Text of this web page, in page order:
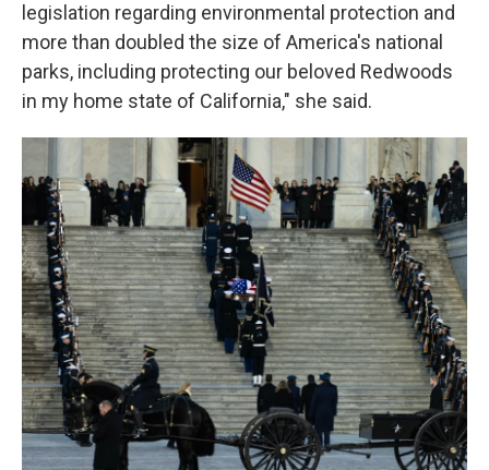
legislation regarding environmental protection and
more than doubled the size of America's national
parks, including protecting our beloved Redwoods
in my home state of California," she said.